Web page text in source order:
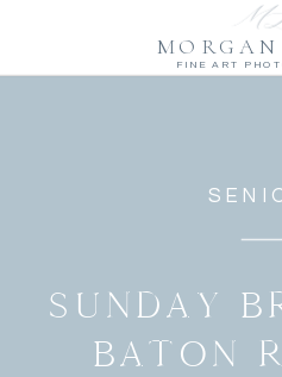
FINE ART
SUNDAY
BATON